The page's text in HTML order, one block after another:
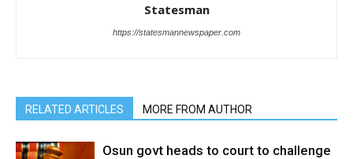
Statesman
https://statesmannewspaper.com
RELATED ARTICLES MORE FROM AUTHOR
Osun govt heads to court to challenge